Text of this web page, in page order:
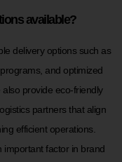
available?
delivery options such as
and optimized
provide eco-friendly
partners that align
efficient operations.
important factor in brand